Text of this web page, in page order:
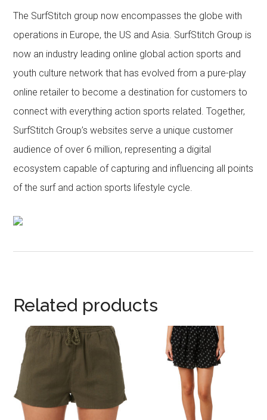
The SurfStitch group now encompasses the globe with
operations in Europe, the US and Asia. SurfStitch Group is
now an industry leading online global action sports and
youth culture network that has evolved from a pure-play
online retailer to become a destination for customers to
connect with everything action sports related. Together,
SurfStitch Group’s websites serve a unique customer
audience of over 6 million, representing a digital
ecosystem capable of capturing and influencing all points
of the surf and action sports lifestyle cycle.
Related products